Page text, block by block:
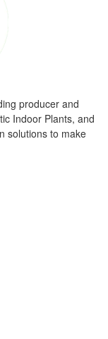
producer and
Indoor Plants, and
solutions to make